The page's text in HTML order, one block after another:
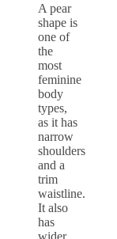
A pear
shape is
one of
the
most
feminine
body
types,
as it has
narrow
shoulders
and a
trim
waistline.
It also
has
wider